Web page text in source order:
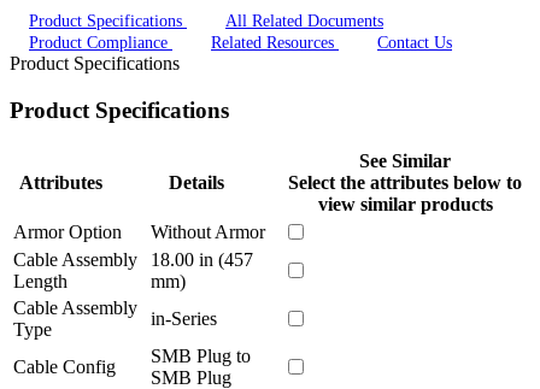
Product Specifications
All Related Documents
Product Compliance
Related Resources Contact Us
Product Specifications
Product Specifications
Attributes Details
See Similar
Select the attributes below to
view similar products
Armor Option
Without Armor
Cable Assembly
Length
18.00 in (457
mm)
Cable Assembly
Type
in-Series
Cable Config
SMB Plug to
SMB Plug